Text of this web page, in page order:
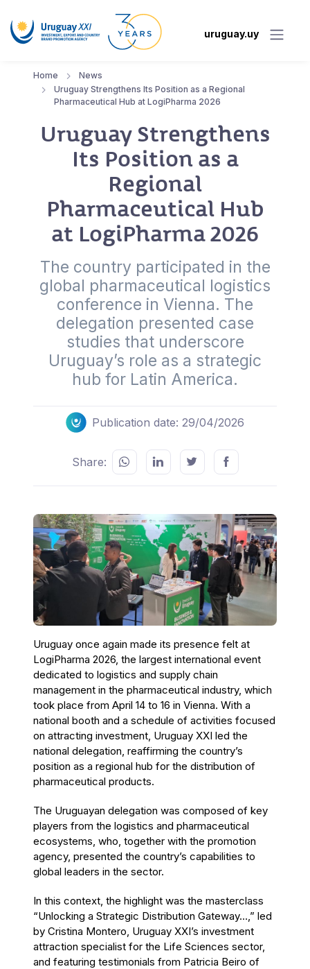
uruguay.uy
Home
News
Uruguay Strengthens Its Position as a Regional
Pharmaceutical Hub at LogiPharma 2026
Uruguay Strengthens
Its Position as a
Regional
Pharmaceutical Hub
at LogiPharma 2026
The country participated in the
global pharmaceutical logistics
conference in Vienna. The
delegation presented case
studies that underscore
Uruguay’s role as a strategic
hub for Latin America.
Publication date: 29/04/2026
Share:
Uruguay once again made its presence felt at
LogiPharma 2026, the largest international event
dedicated to logistics and supply chain
management in the pharmaceutical industry, which
took place from April 14 to 16 in Vienna. With a
national booth and a schedule of activities focused
on attracting investment, Uruguay XXI led the
national delegation, reaffirming the country’s
position as a regional hub for the distribution of
pharmaceutical products.
The Uruguayan delegation was composed of key
players from the logistics and pharmaceutical
ecosystems, who, together with the promotion
agency, presented the country’s capabilities to
global leaders in the sector.
In this context, the highlight was the masterclass
“Unlocking a Strategic Distribution Gateway…,” led
by Cristina Montero, Uruguay XXI’s investment
attraction specialist for the Life Sciences sector,
and featuring testimonials from Patricia Beiro of